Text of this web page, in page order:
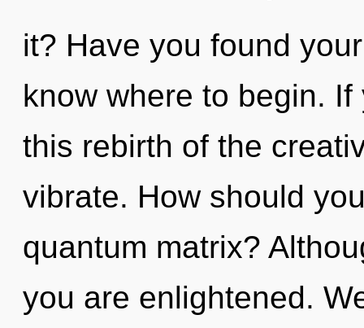
it? Have you found
know where to begin.
this rebirth of the
vibrate. How should
quantum matrix?
you are enlightened.